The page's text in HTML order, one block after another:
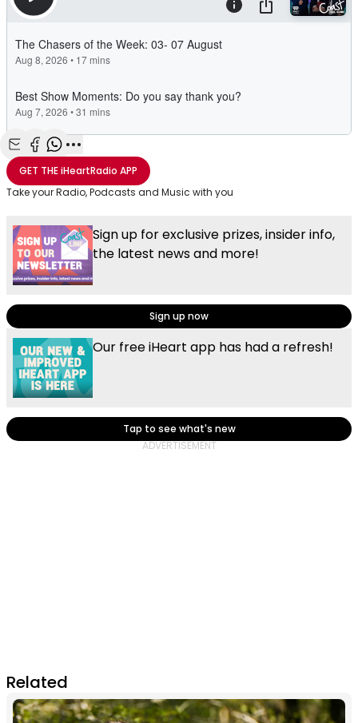
Share with Email
Share with Facebook
Share with WhatsApp
More share options
GET THEiHeartRadio APP
Take your Radio, Podcasts and Music with you
Sign up for exclusive prizes, insider info,
the latest news and more!
Sign up now
Our free iHeart app has had a refresh!
Tap to see what's new
Related